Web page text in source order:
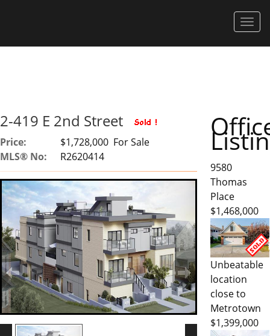
2-419 E 2nd Street
Price:
$1,728,000 For Sale
MLS® No:
R2620414
9580
Thomas
Place
$1,468,000
Unbeatable
location
close to
Metrotown
$1,399,000